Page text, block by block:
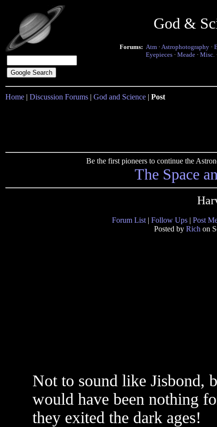
God &
Forums: Atm · Astrophotography ·
Eyepieces · Meade · Misc.
Home | Discussion Forums | God and Science | Post
Be the first pioneers to continue the
The Space
Forum List | Follow Ups | Post
Posted by Rich on
Not to sound like Jisbond,
would have been nothing
they exited the dark ages!